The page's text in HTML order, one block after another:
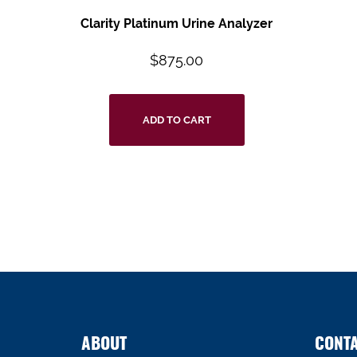
Clarity Platinum Urine Analyzer
$875.00
ADD TO CART
ABOUT